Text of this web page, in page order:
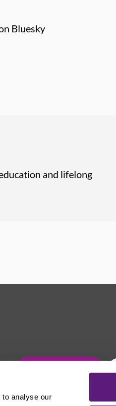
to analyse our
Bluesky
and lifelong